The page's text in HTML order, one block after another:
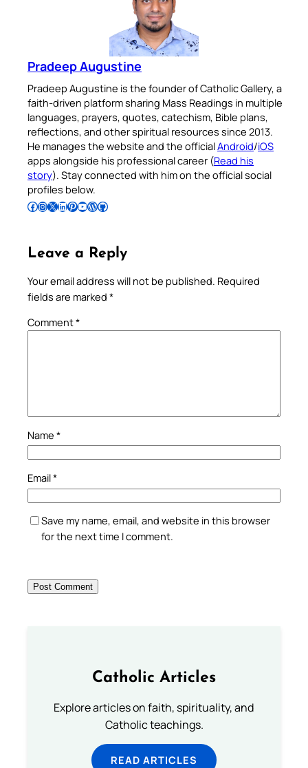
Pradeep Augustine
Pradeep Augustine is the founder of Catholic Gallery, a
faith-driven platform sharing Mass Readings in multiple
languages, prayers, quotes, catechism, Bible plans,
reflections, and other spiritual resources since 2013.
He manages the website and the officialAndroid/iOS
apps alongside his professional career (Read his
story). Stay connected with him on the official social
profiles below.
Follow Pradeep on Facebook Follow Pradeep on InstagramFollow Pradeep on X Follow Pradeep on LinkedIn Follow Pradeep on Pinterest Subscribe to Pradeep’s Youtube Channel Follow Pradeep on WordPress Follow Pradeep on GitHub
Leave a Reply
Your email address will not be published. Required
fields are marked *
Comment*
Name *
Email*
Save my name, email, and website in this browser
for the next time I comment.
Catholic Articles
Explore articles on faith, spirituality, and
Catholic teachings.
READ ARTICLES